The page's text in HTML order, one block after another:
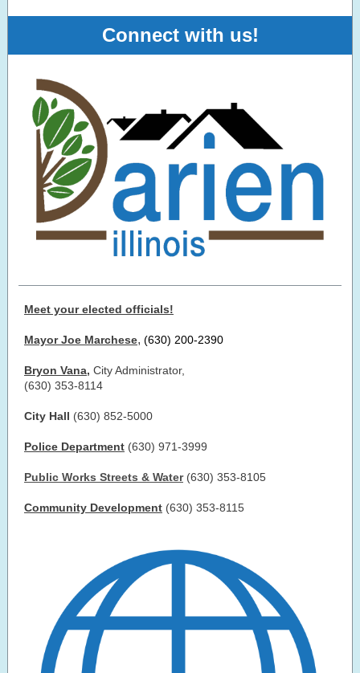
Connect with us!
Meet your elected officials!
Mayor Joe Marchese, (630) 200-2390
Bryon Vana, City Administrator,
(630) 353-8114
City Hall (630) 852-5000
Police Department (630) 971-3999
Public Works Streets & Water (630) 353-8105
Community Development (630) 353-8115